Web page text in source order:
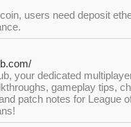
users need deposit
your dedicated
gameplay tips,
patch notes for League